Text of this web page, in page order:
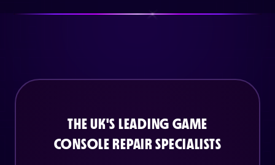
THE UK'S LEADING GAME
CONSOLE REPAIR SPECIALISTS